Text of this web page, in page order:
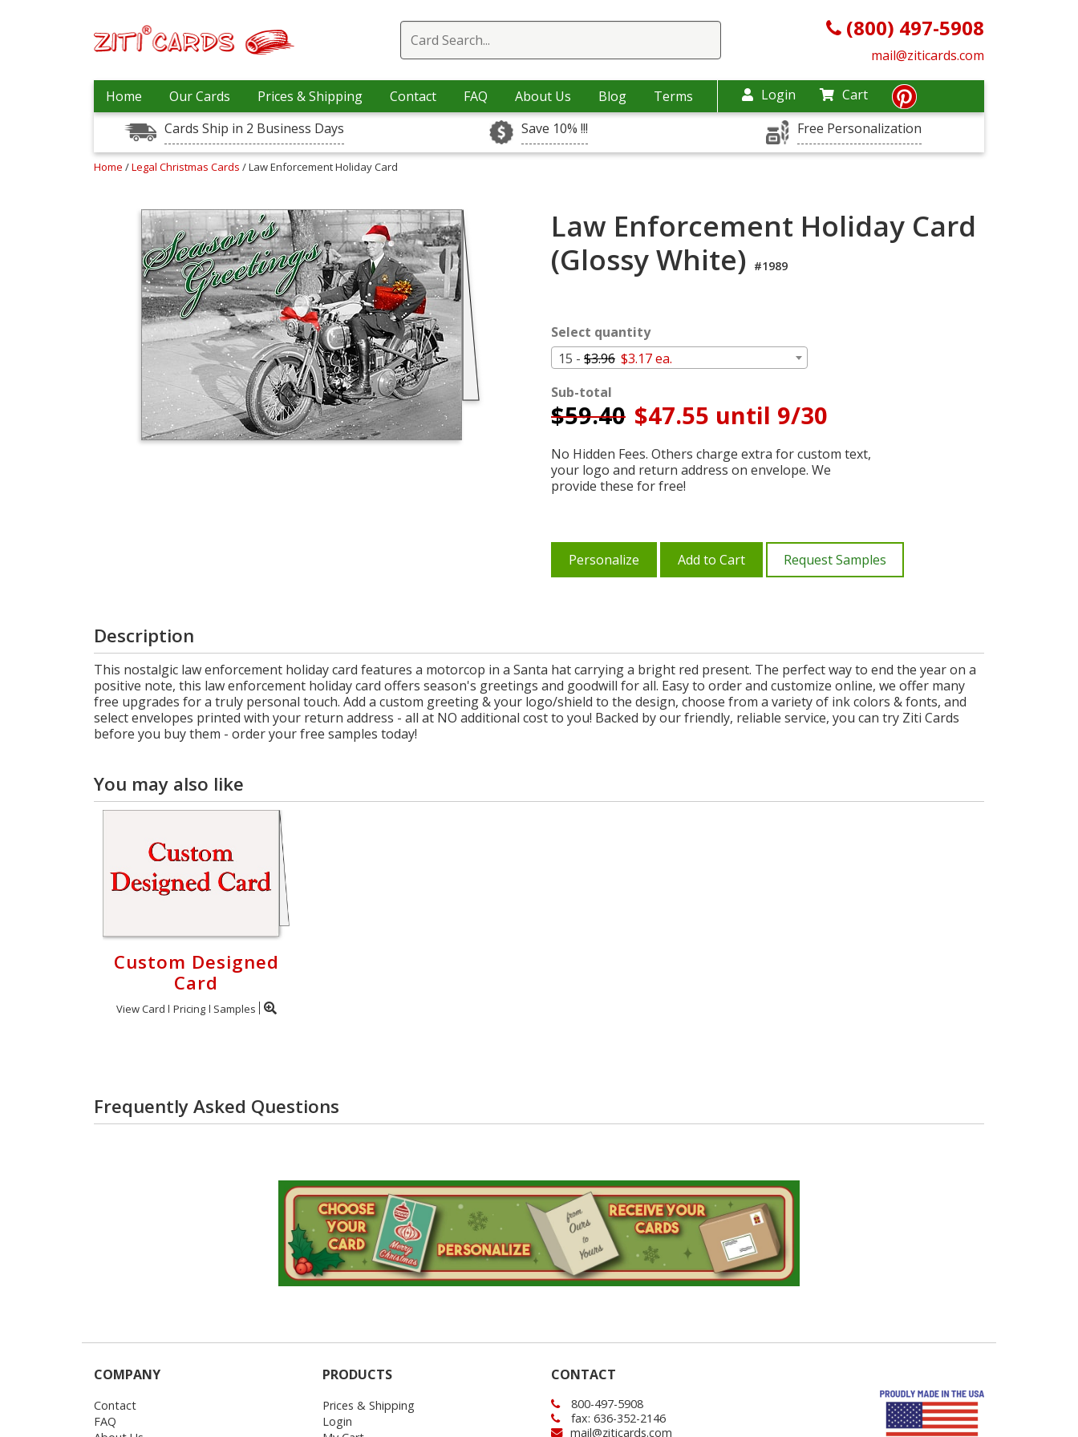
(800) 497-5908
mail@ziticards.com
Home Our Cards Prices & Shipping Contact FAQ About Us Blog Terms Login
Cart
Cards Ship in 2 Business Days
Save 10% !!! Free Personalization
Home /Legal Christmas Cards / Law Enforcement Holiday Card
Law Enforcement Holiday Card
(Glossy White) #1989
Select quantity
15 - $3.96 $3.17 ea.
Sub-total
$59.40 $47.55 until 9/30
No Hidden Fees. Others charge extra for custom text,
your logo and return address on envelope. We
provide these for free!
Personalize Add to Cart Request Samples
Description
This nostalgic law enforcement holiday card features a motorcop in a Santa hat carrying a bright red present. The perfect way to end the year on a
positive note, this law enforcement holiday card offers season's greetings and goodwill for all. Easy to order and customize online, we offer many
free upgrades for a truly personal touch. Add a custom greeting & your logo/shield to the design, choose from a variety of ink colors & fonts, and
select envelopes printed with your return address - all at NO additional cost to you! Backed by our friendly, reliable service, you can try Ziti Cards
before you buy them - order your free samples today!
You may also like
Custom Designed
Card
View Card Pricing Samples
Frequently Asked Questions
COMPANY
Contact
FAQ
PRODUCTS
Prices & Shipping
Login
CONTACT
800-497-5908
fax: 636-352-2146
mail@ziticards.com